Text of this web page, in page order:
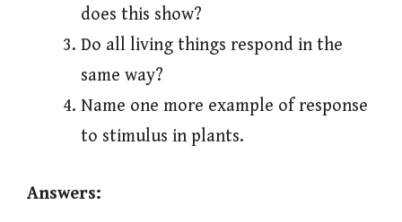
does this show?
Do all living things respond in the
same way?
Name one more example of response
to stimulus in plants.
Answers: